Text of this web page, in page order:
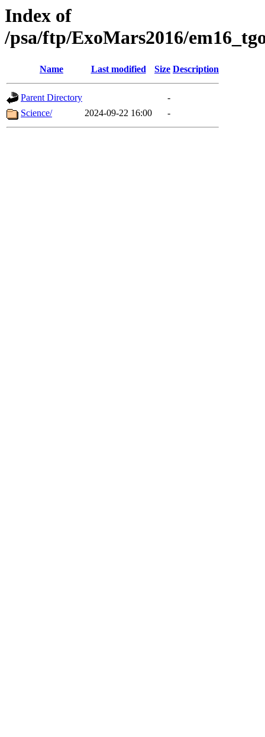
Index of
/psa/ftp/ExoMars2016/
Name Last modified Size Description
Parent Directory
-
Science/
2024-09-22 16:00 -